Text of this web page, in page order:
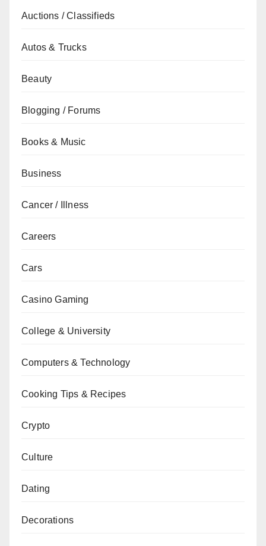
Auctions / Classifieds
Autos & Trucks
Beauty
Blogging / Forums
Books & Music
Business
Cancer / Illness
Careers
Cars
Casino Gaming
College & University
Computers & Technology
Cooking Tips & Recipes
Crypto
Culture
Dating
Decorations